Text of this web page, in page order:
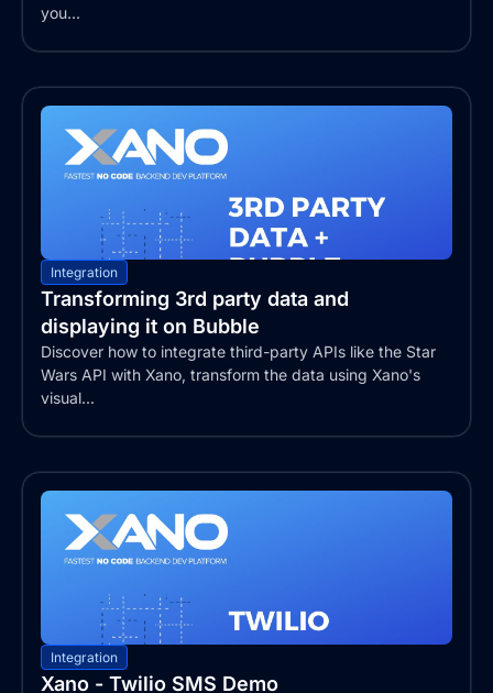
you...
Integration
Transforming 3rd party data and
displaying it on Bubble
Discover how to integrate third-party APIs like the Star
Wars API with Xano, transform the data using Xano's
visual...
Integration
Xano - Twilio SMS Demo